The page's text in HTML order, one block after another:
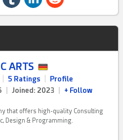
ARTS
5 Ratings
Profile
Joined: 2023 + Follow
that offers high-quality Consulting
Design & Programming.